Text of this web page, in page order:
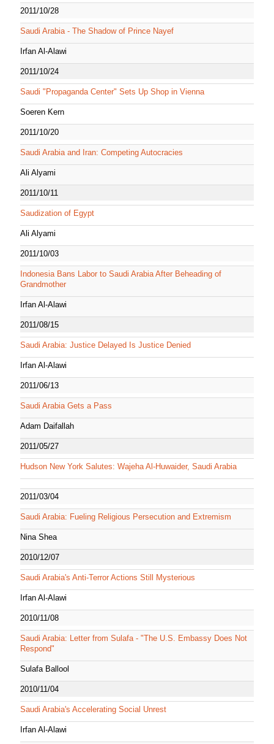
2011/10/28
Saudi Arabia - The Shadow of Prince Nayef
Irfan Al-Alawi
2011/10/24
Saudi "Propaganda Center" Sets Up Shop in Vienna
Soeren Kern
2011/10/20
Saudi Arabia and Iran: Competing Autocracies
Ali Alyami
2011/10/11
Saudization of Egypt
Ali Alyami
2011/10/03
Indonesia Bans Labor to Saudi Arabia After Beheading of
Grandmother
Irfan Al-Alawi
2011/08/15
Saudi Arabia: Justice Delayed Is Justice Denied
Irfan Al-Alawi
2011/06/13
Saudi Arabia Gets a Pass
Adam Daifallah
2011/05/27
Hudson New York Salutes: Wajeha Al-Huwaider, Saudi Arabia
2011/03/04
Saudi Arabia: Fueling Religious Persecution and Extremism
Nina Shea
2010/12/07
Saudi Arabia's Anti-Terror Actions Still Mysterious
Irfan Al-Alawi
2010/11/08
Saudi Arabia: Letter from Sulafa - "The U.S. Embassy Does Not
Respond"
Sulafa Ballool
2010/11/04
Saudi Arabia's Accelerating Social Unrest
Irfan Al-Alawi